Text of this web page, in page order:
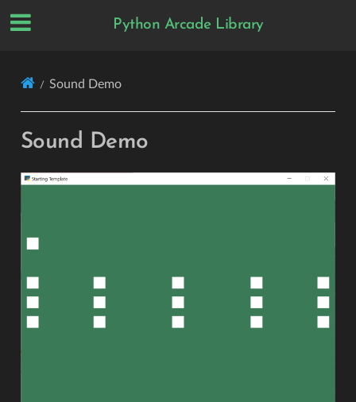
Python Arcade Library
Sound Demo
Sound Demo